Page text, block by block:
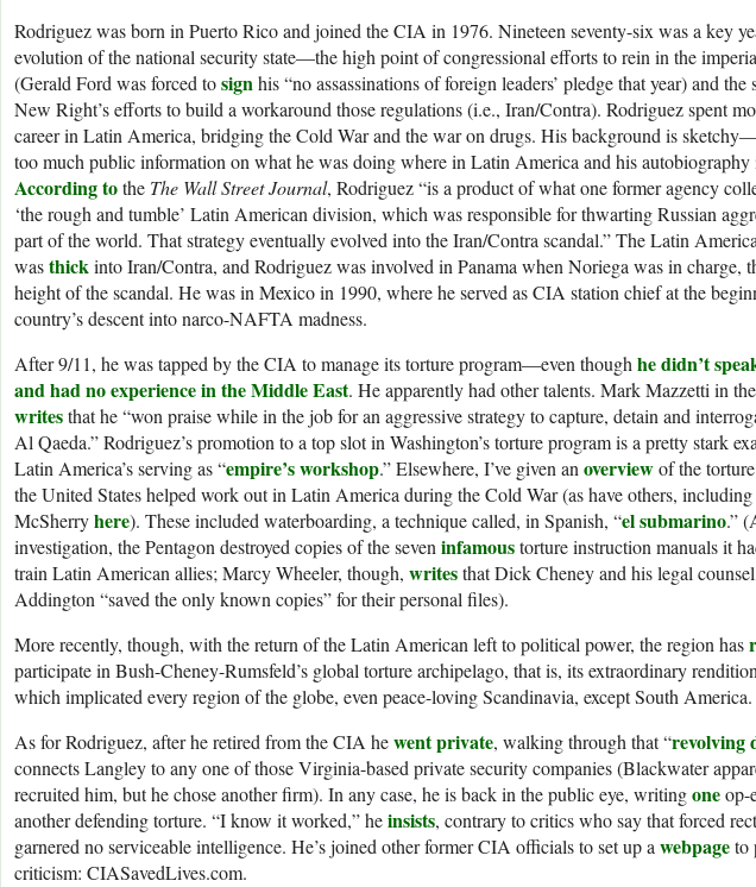
Rodriguez was born in Puerto Rico and joined the CIA in 1976. Nineteen seventy-six was a key
evolution of the national security state—the high point of congressional efforts to rein in the
(Gerald Ford was forced tosignhis “no assassinations of foreign leaders’ pledge that year) and the
New Right’s efforts to build a workaround those regulations (i.e., Iran/Contra). Rodriguez spent
career in Latin America, bridging the Cold War and the war on drugs. His background is
too much public information on what he was doing where in Latin America and his autobiography
According tothe The Wall Street Journal, Rodriguez “is a product of what one former agency
‘the rough and tumble’ Latin American division, which was responsible for thwarting Russian
part of the world. That strategy eventually evolved into the Iran/Contra scandal.” The Latin
wasthickinto Iran/Contra, and Rodriguez was involved in Panama when Noriega was in charge,
height of the scandal. He was in Mexico in 1990, where he served as CIA station chief at the
country’s descent into narco-NAFTA madness.
After 9/11, he was tapped by the CIA to manage its torture program—even thoughhe didn’t
and had no experience in the Middle East. He apparently had other talents. Mark Mazzetti in the
writesthat he “won praise while in the job for an aggressive strategy to capture, detain and
Al Qaeda.” Rodriguez’s promotion to a top slot in Washington’s torture program is a pretty stark
Latin America’s serving as “empire’s workshop.” Elsewhere, I’ve given anoverviewof the
the United States helped work out in Latin America during the Cold War (as have others, including
McSherryhere). These included waterboarding, a technique called, in Spanish, “el submarino.”
investigation, the Pentagon destroyed copies of the seveninfamoustorture instruction manuals it
train Latin American allies; Marcy Wheeler, though, writesthat Dick Cheney and his legal
Addington “saved the only known copies” for their personal files).
More recently, though, with the return of the Latin American left to political power, the region has
participate in Bush-Cheney-Rumsfeld’s global torture archipelago, that is, its extraordinary
which implicated every region of the globe, even peace-loving Scandinavia, except South America.
As for Rodriguez, after he retired from the CIA hewent private, walking through that “revolving
connects Langley to any one of those Virginia-based private security companies (Blackwater
recruited him, but he chose another firm). In any case, he is back in the public eye, writingoneop-
another defending torture. “I know it worked,” heinsists, contrary to critics who say that forced
garnered no serviceable intelligence. He’s joined other former CIA officials to set up awebpageto
criticism: CIASavedLives.com.